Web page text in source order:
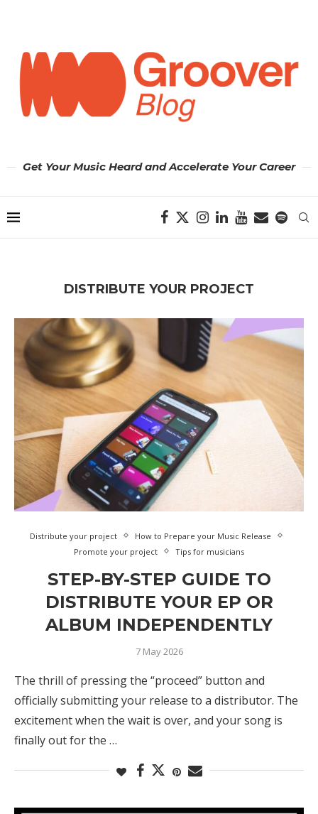
Get Your Music Heard and Accelerate Your Career
DISTRIBUTE YOUR PROJECT
Distribute your project
How to Prepare your Music Release
Promote your project
Tips for musicians
STEP-BY-STEP GUIDE TO
DISTRIBUTE YOUR EP OR
ALBUM INDEPENDENTLY
7 May 2026
The thrill of pressing the “proceed” button and
officially submitting your release to a distributor. The
excitement when the wait is over, and your song is
finally out for the …